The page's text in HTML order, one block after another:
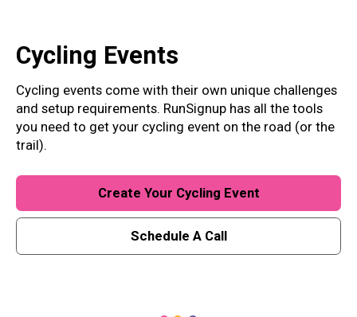
Cycling Events
Cycling events come with their own unique challenges
and setup requirements. RunSignup has all the tools
you need to get your cycling event on the road (or the
trail).
Create Your Cycling Event
Schedule A Call